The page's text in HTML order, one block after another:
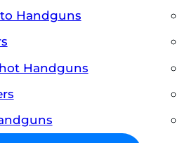
Handguns
Handguns